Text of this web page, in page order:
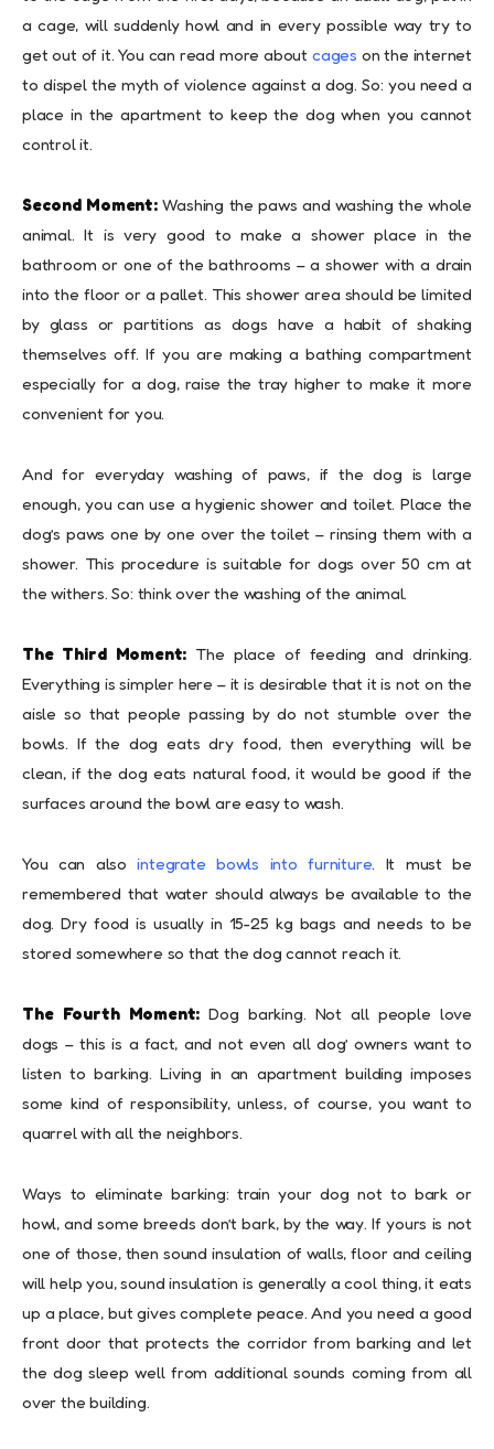
a cage, will suddenly howl and in every possible way try to
get out of it. You can read more about cages on the internet
to dispel the myth of violence against a dog. So: you need a
place in the apartment to keep the dog when you cannot
control it.
Second Moment:Washing the paws and washing the whole
animal. It is very good to make a shower place in the
bathroom or one of the bathrooms – a shower with a drain
into the floor or a pallet. This shower area should be limited
by glass or partitions as dogs have a habit of shaking
themselves off. If you are making a bathing compartment
especially for a dog, raise the tray higher to make it more
convenient for you.
And for everyday washing of paws, if the dog is large
enough, you can use a hygienic shower and toilet. Place the
dog’s paws one by one over the toilet – rinsing them with a
shower. This procedure is suitable for dogs over 50 cm at
the withers. So: think over the washing of the animal.
The Third Moment: The place of feeding and drinking.
Everything is simpler here – it is desirable that it is not on the
aisle so that people passing by do not stumble over the
bowls. If the dog eats dry food, then everything will be
clean, if the dog eats natural food, it would be good if the
surfaces around the bowl are easy to wash.
You can alsointegrate bowls into furniture. It must be
remembered that water should always be available to the
dog. Dry food is usually in 15-25 kg bags and needs to be
stored somewhere so that the dog cannot reach it.
The Fourth Moment: Dog barking. Not all people love
dogs – this is a fact, and not even all dog’ owners want to
listen to barking. Living in an apartment building imposes
some kind of responsibility, unless, of course, you want to
quarrel with all the neighbors.
Ways to eliminate barking: train your dog not to bark or
howl, and some breeds don’t bark, by the way. If yours is not
one of those, then sound insulation of walls, floor and ceiling
will help you, sound insulation is generally a cool thing, it eats
up a place, but gives complete peace. And you need a good
front door that protects the corridor from barking and let
the dog sleep well from additional sounds coming from all
over the building.